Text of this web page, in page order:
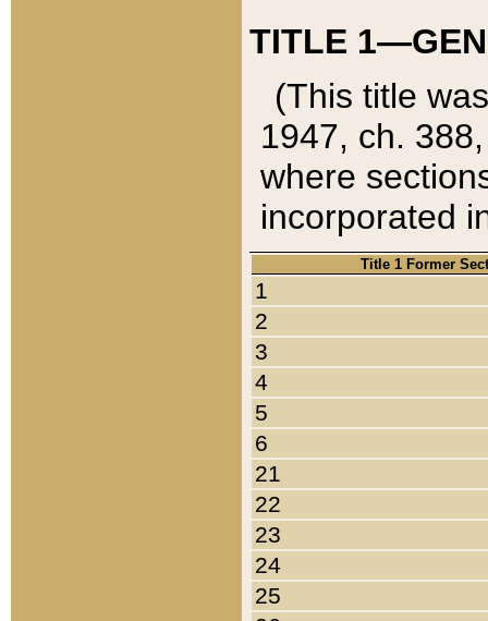
TITLE
(This title
1947, ch.
where
incorporated
Title 1 Former
1
2
3
4
5
6
21
22
23
24
25